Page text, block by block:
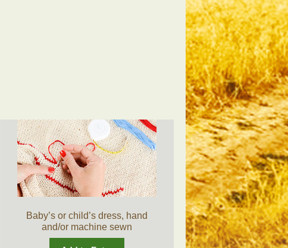
Baby’s or child’s dress, hand
and/or machine sewn